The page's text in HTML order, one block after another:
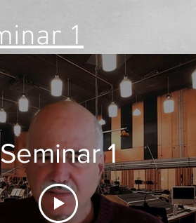
1
Seminar 1